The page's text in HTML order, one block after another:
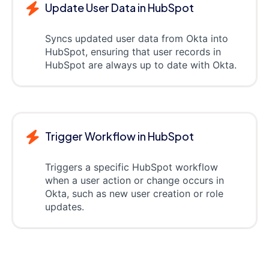
Update User Data in HubSpot
Syncs updated user data from Okta into
HubSpot, ensuring that user records in
HubSpot are always up to date with Okta.
Trigger Workflow in HubSpot
Triggers a specific HubSpot workflow
when a user action or change occurs in
Okta, such as new user creation or role
updates.